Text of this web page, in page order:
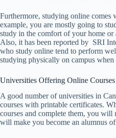
Furthermore, studying online comes
example, you are mostly going to
study in the comfort of your home or
Also, it has been reported by SRI
who study online tend to perform
studying physically on campus when
Universities Offering Online Courses
A good number of universities in
courses with printable certificates.
courses and complete them, you will
will make you become an alumnus